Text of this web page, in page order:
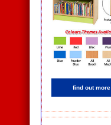
find out more